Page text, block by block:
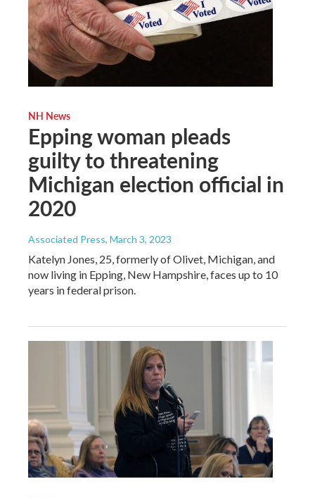
NH News
Epping woman pleads
guilty to threatening
Michigan election official in
2020
Associated Press, March 3, 2023
Katelyn Jones, 25, formerly of Olivet, Michigan, and
now living in Epping, New Hampshire, faces up to 10
years in federal prison.